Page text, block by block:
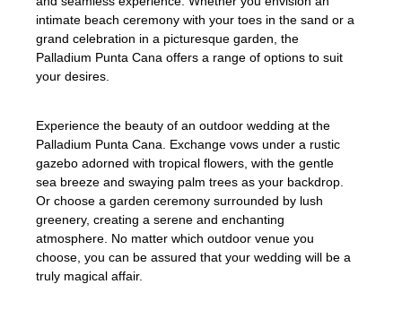
intimate beach ceremony with your toes in the sand or a
grand celebration in a picturesque garden, the
Palladium Punta Cana offers a range of options to suit
your desires.
Experience the beauty of an outdoor wedding at the
Palladium Punta Cana. Exchange vows under a rustic
gazebo adorned with tropical flowers, with the gentle
sea breeze and swaying palm trees as your backdrop.
Or choose a garden ceremony surrounded by lush
greenery, creating a serene and enchanting
atmosphere. No matter which outdoor venue you
choose, you can be assured that your wedding will be a
truly magical affair.